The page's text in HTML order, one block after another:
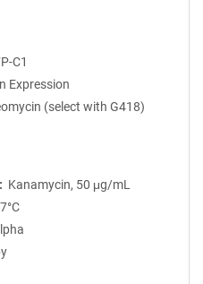
C1
Expression
(select with G418)
Kanamycin, 50 μg/mL